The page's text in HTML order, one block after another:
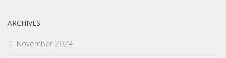
ARCHIVES
November 2024